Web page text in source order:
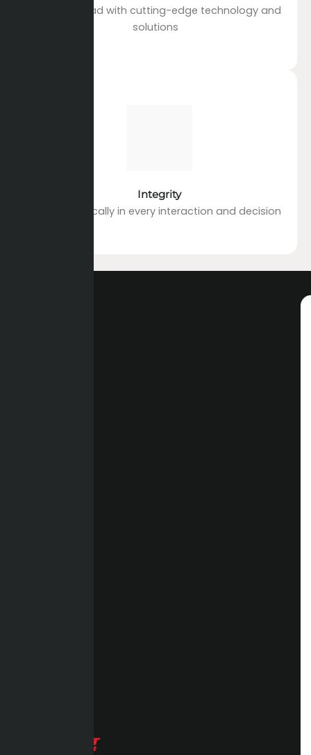
Staying ahead with cutting-edge technology and
solutions
Integrity
Acting ethically in every interaction and decision